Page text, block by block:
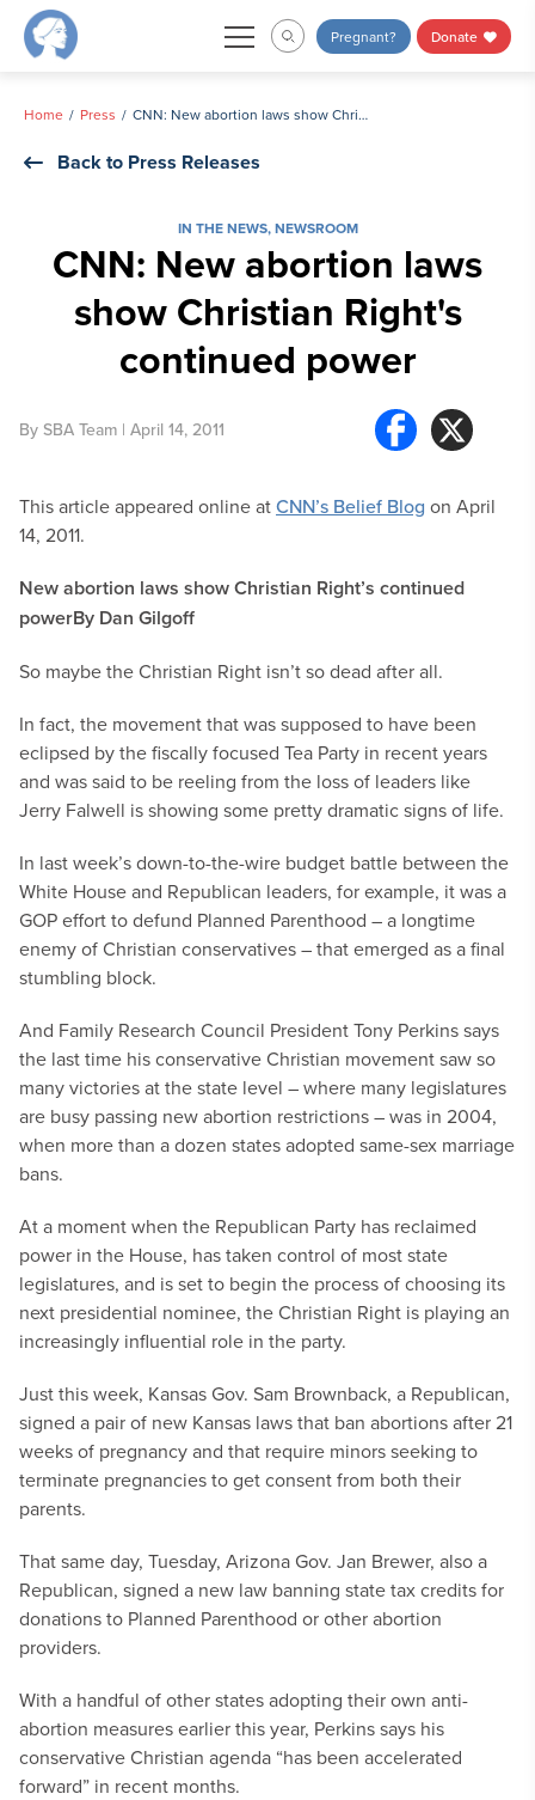
Skip
Pregnant? Donate
Home Press CNN: New abortion laws show Christian Right's continued power
Back to Press Releases
IN THE NEWS,NEWSROOM
CNN: New abortion laws
show Christian Right's
continued power
By SBA Team | April 14, 2011
This article appeared online atCNN’s Belief Blog on April
14, 2011.
New abortion laws show Christian Right’s continued
powerBy Dan Gilgoff
So maybe the Christian Right isn’t so dead after all.
In fact, the movement that was supposed to have been
eclipsed by the fiscally focused Tea Party in recent years
and was said to be reeling from the loss of leaders like
Jerry Falwell is showing some pretty dramatic signs of life.
In last week’s down-to-the-wire budget battle between the
White House and Republican leaders, for example, it was a
GOP effort to defund Planned Parenthood – a longtime
enemy of Christian conservatives – that emerged as a final
stumbling block.
And Family Research Council President Tony Perkins says
the last time his conservative Christian movement saw so
many victories at the state level – where many legislatures
are busy passing new abortion restrictions – was in 2004,
when more than a dozen states adopted same-sex marriage
bans.
At a moment when the Republican Party has reclaimed
power in the House, has taken control of most state
legislatures, and is set to begin the process of choosing its
next presidential nominee, the Christian Right is playing an
increasingly influential role in the party.
Just this week, Kansas Gov. Sam Brownback, a Republican,
signed a pair of new Kansas laws that ban abortions after 21
weeks of pregnancy and that require minors seeking to
terminate pregnancies to get consent from both their
parents.
That same day, Tuesday, Arizona Gov. Jan Brewer, also a
Republican, signed a new law banning state tax credits for
donations to Planned Parenthood or other abortion
providers.
With a handful of other states adopting their own anti-
abortion measures earlier this year, Perkins says his
conservative Christian agenda “has been accelerated
forward” in recent months.